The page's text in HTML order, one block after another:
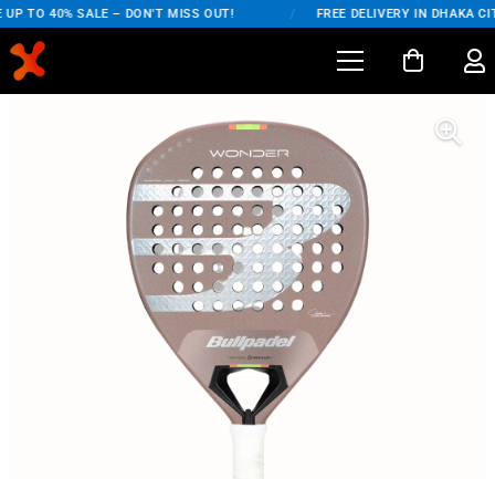
TO 40% SALE – DON'T MISS OUT! FREE DELIVERY IN DHAKA